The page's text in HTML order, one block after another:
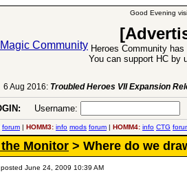
Good Evening
Heroes Community
You can support HC by
6 Aug 2016: Troubled Heroes VII Expansion
Username:
forum | HOMM3: info mods forum | HOMM4: info CTG
Monitor > Where do we
posted June 24, 2009 10:39 AM